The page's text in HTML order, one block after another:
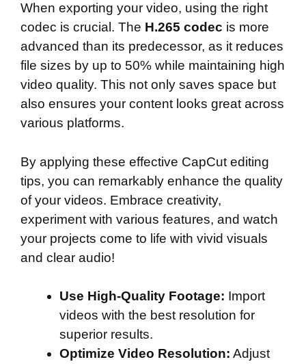
When exporting your video, using the right
codec is crucial. The H.265 codec is more
advanced than its predecessor, as it reduces
file sizes by up to 50% while maintaining high
video quality. This not only saves space but
also ensures your content looks great across
various platforms.
By applying these effective CapCut editing
tips, you can remarkably enhance the quality
of your videos. Embrace creativity,
experiment with various features, and watch
your projects come to life with vivid visuals
and clear audio!
Use High-Quality Footage: Import
videos with the best resolution for
superior results.
Optimize Video Resolution: Adjust